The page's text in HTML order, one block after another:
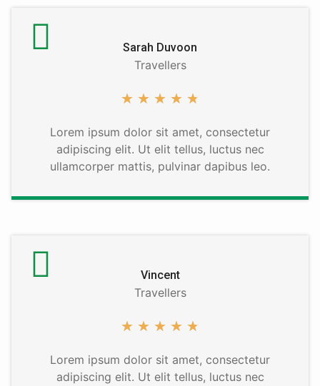
Sarah Duvoon
Travellers
★ ★ ★ ★ ★
Lorem ipsum dolor sit amet, consectetur
adipiscing elit. Ut elit tellus, luctus nec
ullamcorper mattis, pulvinar dapibus leo.
Vincent
Travellers
★ ★ ★ ★ ★
Lorem ipsum dolor sit amet, consectetur
adipiscing elit. Ut elit tellus, luctus nec